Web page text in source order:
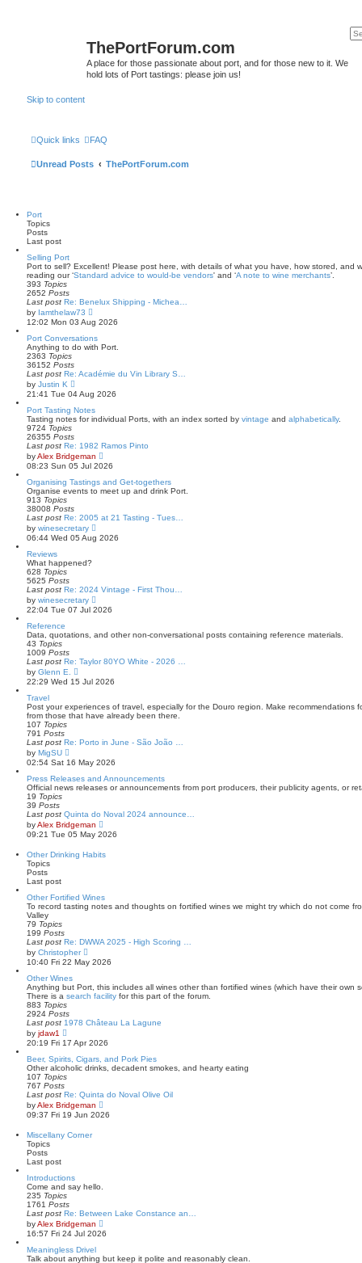
ThePortForum.com
A place for those passionate about port, and for those new to it. We
hold lots of Port tastings: please join us!
Skip to content
Quick links FAQ
Unread Posts ThePortForum.com
Port
Topics
Posts
Last post
Selling Port
Port to sell? Excellent! Please post here, with details of what you have, how stored, and
reading our ‘Standard advice to would-be vendors' and ‘A note to wine merchants’.
393 Topics
2652 Posts
Last post Re: Benelux Shipping - Michea…
by Iamthelaw73
e
w
t
l
e
s
t
s
12:02 Mon 03 Aug 2026
Port Conversations
Anything to do with Port.
2363 Topics
36152 Posts
Last post Re: Académie du Vin Library S…
by Justin K
i
e
w
t
l
t
e
s
t
s
21:41 Tue 04 Aug 2026
Port Tasting Notes
Tasting notes for individual Ports, with an index sorted by vintage and alphabetically.
9724 Topics
26355 Posts
Last post Re: 1982 Ramos Pinto
byAlex Bridgeman
i
e
w
t
l
t
e
s
08:23 Sun 05 Jul 2026
Organising Tastings and Get-togethers
Organise events to meet up and drink Port.
913 Topics
38008 Posts
Last post Re: 2005 at 21 Tasting - Tues…
by winesecretary
e
l
t
e
t
s
06:44 Wed 05 Aug 2026
Reviews
What happened?
628 Topics
5625 Posts
Last post Re: 2024 Vintage - First Thou…
by winesecretary
i
e
t
l
t
e
t
p
t
22:04 Tue 07 Jul 2026
Reference
Data, quotations, and other non-conversational posts containing reference materials.
43 Topics
1009 Posts
Last post Re: Taylor 80YO White - 2026 …
by Glenn E.
i
e
t
h
a
e
s
t
p
t
22:29 Wed 15 Jul 2026
Travel
Post your experiences of travel, especially for the Douro region. Make recommendations
from those that have already been there.
107 Topics
791 Posts
Last post Re: Porto in June - São João …
by MigSU
i
e
w
t
l
a
t
e
t
02:54 Sat 16 May 2026
Press Releases and Announcements
Official news releases or announcements from port producers, their publicity agents, or
19 Topics
39 Posts
Last post Quinta do Noval 2024 announce…
byAlex Bridgeman
i
e
t
t
e
o
t
09:21 Tue 05 May 2026
Other Drinking Habits
Topics
Posts
Last post
Other Fortified Wines
To record tasting notes and thoughts on fortified wines we might try which do not come
Valley
79 Topics
199 Posts
Last post Re: DWWA 2025 - High Scoring …
by Christopher
e
t
h
a
e
s
t
p
t
10:40 Fri 22 May 2026
Other Wines
Anything but Port, this includes all wines other than fortified wines (which have their own
There is a search facility for this part of the forum.
883 Topics
2924 Posts
Last post 1978 Château La Lagune
by jdaw1
i
e
w
t
h
l
a
t
e
t
20:19 Fri 17 Apr 2026
Beer, Spirits, Cigars, and Pork Pies
Other alcoholic drinks, decadent smokes, and hearty eating
107 Topics
767 Posts
Last post Re: Quinta do Noval Olive Oil
byAlex Bridgeman
i
e
p
s
09:37 Fri 19 Jun 2026
Miscellany Corner
Topics
Posts
Last post
Introductions
Come and say hello.
235 Topics
1761 Posts
Last post Re: Between Lake Constance an…
byAlex Bridgeman
i
e
t
16:57 Fri 24 Jul 2026
Meaningless Drivel
Talk about anything but keep it polite and reasonably clean.